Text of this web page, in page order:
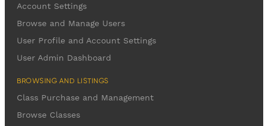
Account Settings
Browse and Manage Users
User Profile and Account Settings
User Admin Dashboard
BROWSING AND LISTINGS
Class Purchase and Management
Browse Classes